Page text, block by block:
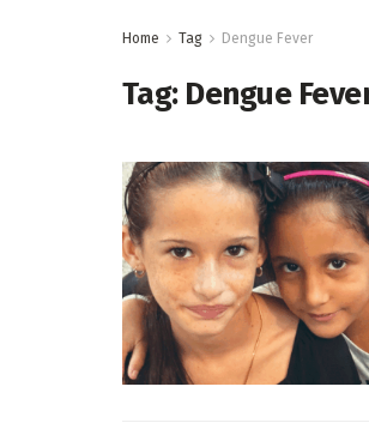
Home Tag Dengue Fever
Tag: Dengue